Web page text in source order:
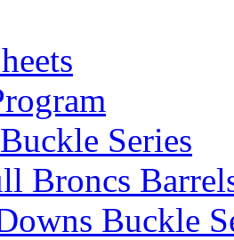
Series
Broncs
Buckle